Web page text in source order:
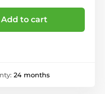
Add to cart
24 months